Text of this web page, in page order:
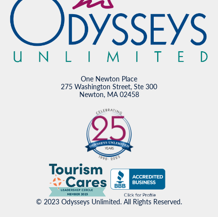
One Newton Place
275 Washington Street, Ste 300
Newton, MA 02458
© 2023 Odysseys Unlimited. All Rights Reserved.